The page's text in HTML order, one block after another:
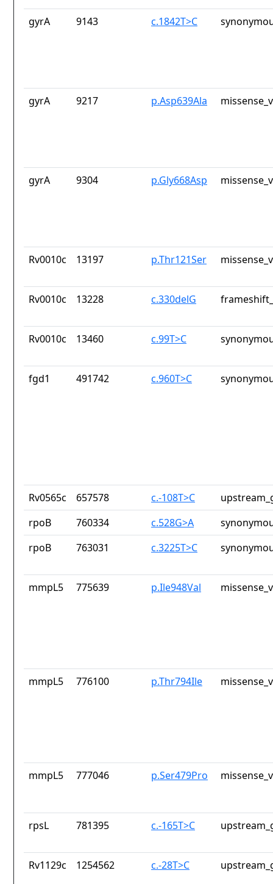
gyrA 9143 c.1842T>C
gyrA 9217 p.Asp639Ala
gyrA 9304 p.Gly668Asp
Rv0010c 13197 p.Thr121Ser
Rv0010c 13228 c.330delG
Rv0010c 13460 c.99T>C
fgd1 491742 c.960T>C
Rv0565c 657578 c.-108T>C
rpoB
760334 c.528G>A
rpoB
763031 c.3225T>C
mmpL5 775639 p.Ile948Val
mmpL5 776100 p.Thr794Ile
mmpL5 777046 p.Ser479Pro
rpsL 781395 c.-165T>C
Rv1129c 1254562 c.-28T>C